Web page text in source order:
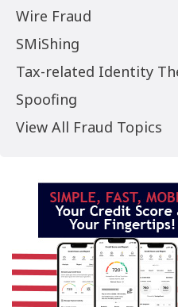
Wire Fraud
SMiShing
Tax-related Identity
Spoofing
View All Fraud Topics